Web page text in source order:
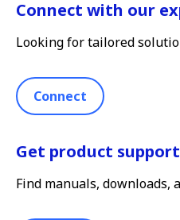
Connect with our
Looking for tailored
Connect
Get product support
Find manuals,